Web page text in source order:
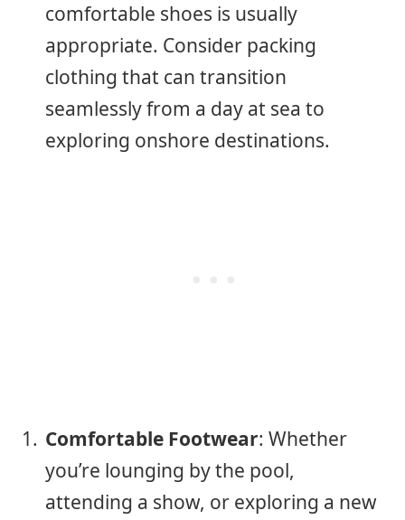
comfortable shoes is usually
appropriate. Consider packing
clothing that can transition
seamlessly from a day at sea to
exploring onshore destinations.
Comfortable Footwear: Whether
you’re lounging by the pool,
attending a show, or exploring a new